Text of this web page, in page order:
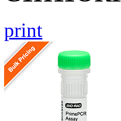
print